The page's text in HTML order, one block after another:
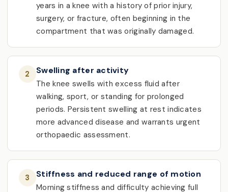
years in a knee with a history of prior injury,
surgery, or fracture, often beginning in the
compartment that was originally damaged.
2 Swelling after activity
The knee swells with excess fluid after
walking, sport, or standing for prolonged
periods. Persistent swelling at rest indicates
more advanced disease and warrants urgent
orthopaedic assessment.
3 Stiffness and reduced range of motion
Morning stiffness and difficulty achieving full